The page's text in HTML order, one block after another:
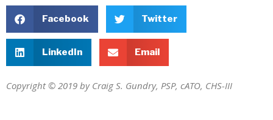
Facebook Twitter
LinkedIn Email
Copyright © 2019 by Craig S. Gundry, PSP, cATO, CHS-III